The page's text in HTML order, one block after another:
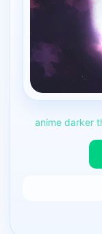
anime darker